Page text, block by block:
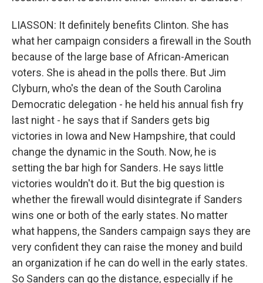
LIASSON: It definitely benefits Clinton. She has
what her campaign considers a firewall in the South
because of the large base of African-American
voters. She is ahead in the polls there. But Jim
Clyburn, who's the dean of the South Carolina
Democratic delegation - he held his annual fish fry
last night - he says that if Sanders gets big
victories in Iowa and New Hampshire, that could
change the dynamic in the South. Now, he is
setting the bar high for Sanders. He says little
victories wouldn't do it. But the big question is
whether the firewall would disintegrate if Sanders
wins one or both of the early states. No matter
what happens, the Sanders campaign says they are
very confident they can raise the money and build
an organization if he can do well in the early states.
So Sanders can go the distance, especially if he